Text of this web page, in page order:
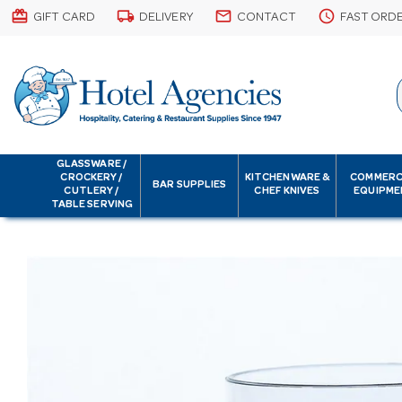
card_giftcard GIFT CARD local_shipping DELIVERY email CONTACT schedule FAST
GLASSWARE /
CROCKERY /
CUTLERY /
TABLE SERVING
BAR SUPPLIES
KITCHENWARE &
CHEF KNIVES